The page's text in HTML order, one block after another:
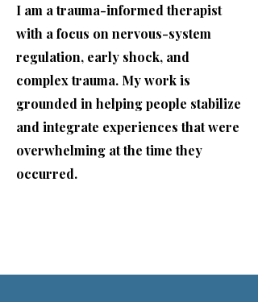
I am a trauma-informed therapist
with a focus on nervous-system
regulation, early shock, and
complex trauma. My work is
grounded in helping people stabilize
and integrate experiences that were
overwhelming at the time they
occurred.